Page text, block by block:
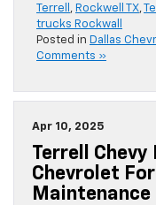
Terrell , Rockwell TX,
trucks Rockwall
Posted in Dallas
Comments »
Apr 10, 2025
Terrell
Chevrolet
Maintenance